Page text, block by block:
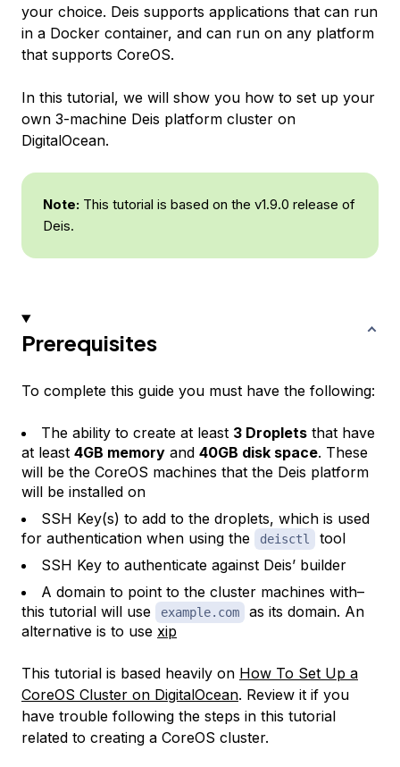
your choice. Deis supports applications that can run
in a Docker container, and can run on any platform
that supports CoreOS.
In this tutorial, we will show you how to set up your
own 3-machine Deis platform cluster on
DigitalOcean.
Note: This tutorial is based on the v1.9.0 release of
Deis.
Prerequisites
To complete this guide you must have the following:
The ability to create at least 3 Droplets that have
at least 4GB memory and 40GB disk space. These
will be the CoreOS machines that the Deis platform
will be installed on
SSH Key(s) to add to the droplets, which is used
for authentication when using the
deisctl
tool
SSH Key to authenticate against Deis’ builder
A domain to point to the cluster machines with–
this tutorial will use
example.com
as its domain. An
alternative is to use xip
This tutorial is based heavily on How To Set Up a
CoreOS Cluster on DigitalOcean. Review it if you
have trouble following the steps in this tutorial
related to creating a CoreOS cluster.